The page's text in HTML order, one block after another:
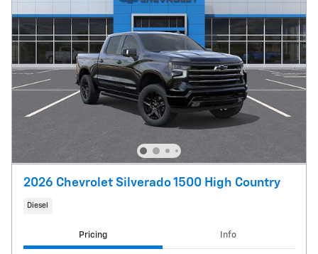
2026 Chevrolet Silverado 1500 High Country
Diesel
Pricing Info